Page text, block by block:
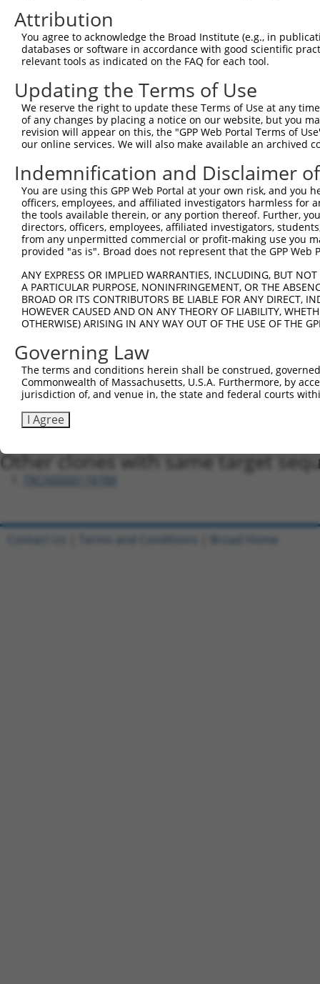
8
human 124801
human 124801 LSM12 LSM12 homolog
human 124801 LSM12 LSM12 homolog
12
human 124801 LSM12 LSM12 homolog
human 105372166 LOC105372166
uncharacterized
LOC105372166
mouse 13589 Mapre1
microtubule-associated
mouse 12294 Cacna2d3 calcium channel, voltage-de...
mouse 12294 Cacna2d3 calcium channel, voltage-de...
mouse 12294 Cacna2d3 calcium channel, voltage-de...
Download CSV
Sequence Information
Target Sequence:
GTCATGGAAGAAGTTGTTATT
Hairpin Sequence:
5'-CCGG-GTCATGGAAGAAGTTGTTATT-CTCGAG-
Oligo design for arrayed cloning:
Forward sequence:
5'-
Reverse sequence:
5'-
Other clones with same target
Attribution
You agree to acknowledge the Broad Institute (e.g., in
databases or software in accordance with good scientific
relevant tools as indicated on the FAQ for each tool.
Updating the Terms of Use
We reserve the right to update these Terms of Use at any
of any changes by placing a notice on our website, but you
revision will appear on this, the "GPP Web Portal Terms of
our online services. We will also make available an archived
Indemnification and Disclaimer
You are using this GPP Web Portal at your own risk, and
officers, employees, and affiliated investigators harmless for
the tools available therein, or any portion thereof. Further,
directors, officers, employees, affiliated investigators,
from any unpermitted commercial or profit-making use you
provided "as is". Broad does not represent that the GPP
ANY EXPRESS OR IMPLIED WARRANTIES, INCLUDING, BUT
A PARTICULAR PURPOSE, NONINFRINGEMENT, OR THE
BROAD OR ITS CONTRIBUTORS BE LIABLE FOR ANY DIRECT,
HOWEVER CAUSED AND ON ANY THEORY OF LIABILITY,
OTHERWISE) ARISING IN ANY WAY OUT OF THE USE OF THE
Governing Law
The terms and conditions herein shall be construed,
Commonwealth of Massachusetts, U.S.A. Furthermore, by
jurisdiction of, and venue in, the state and federal courts
I Agree
Contact Us Terms and Conditions Broad Home